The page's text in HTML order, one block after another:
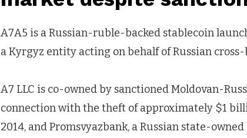
A7A5 is a Russian-ruble-backed stablecoin
a Kyrgyz entity acting on behalf of Russian
A7 LLC is co-owned by sanctioned Moldovan-
connection with the theft of approximately $1
2014, and Promsvyazbank, a Russian state-